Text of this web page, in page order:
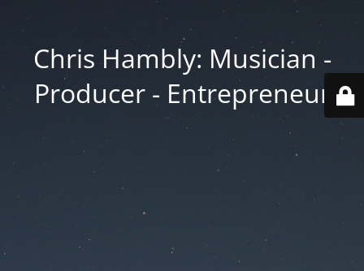
Chris Hambly: Musician -
Producer - Entrepreneur